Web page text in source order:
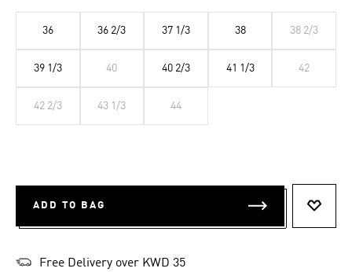
36 36 2/3 37 1/3 38 38 2/3
39 1/3 40 40 2/3 41 1/3 42
42 2/3 43 1/3 44
ADD TO BAG
Free Delivery over KWD 35